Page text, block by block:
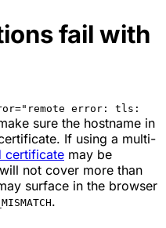
fail with
error: tls:
sure the hostname in
If using a multi-
certificate may be
not cover more than
surface in the browser
.